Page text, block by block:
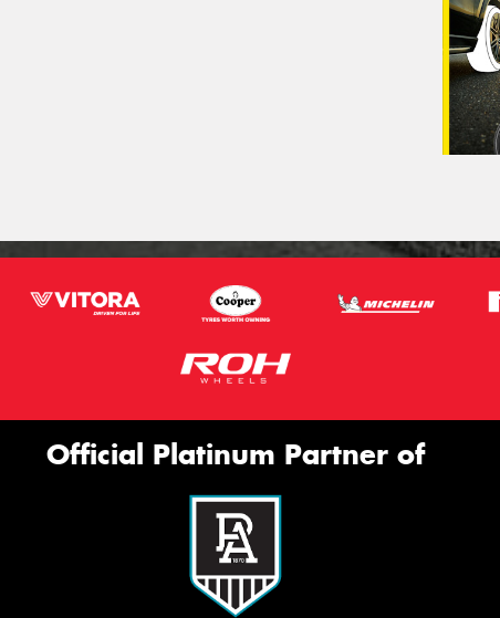
Official Platinum Partner of